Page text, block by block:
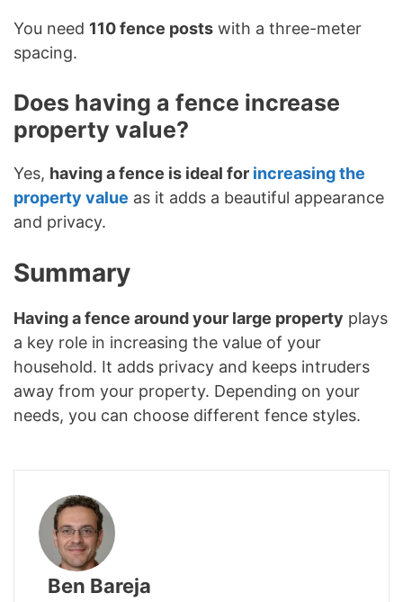
You need 110 fence posts with a three-meter
spacing.
Does having a fence increase
property value?
Yes, having a fence is ideal for increasing the
property value as it adds a beautiful appearance
and privacy.
Summary
Having a fence around your large property plays
a key role in increasing the value of your
household. It adds privacy and keeps intruders
away from your property. Depending on your
needs, you can choose different fence styles.
Ben Bareja